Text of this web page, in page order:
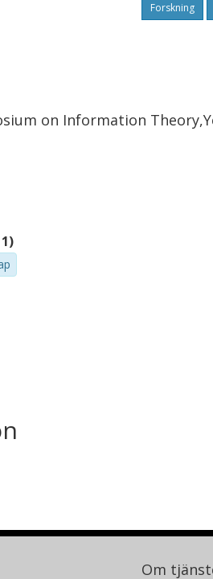
Forskning
on Information
Om